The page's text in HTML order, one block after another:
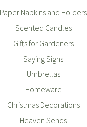
Paper Napkins and Holders
Scented Candles
Gifts for Gardeners
Saying Signs
Umbrellas
Homeware
Christmas Decorations
Heaven Sends